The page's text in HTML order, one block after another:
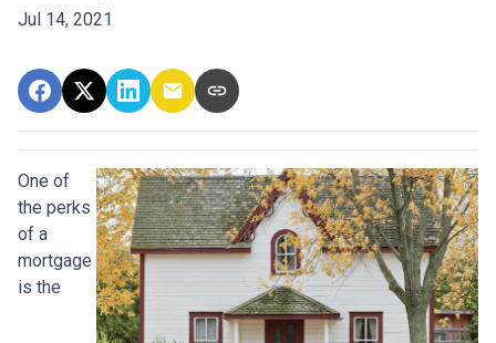
Jul 14, 2021
One of
the perks
of a
mortgage
is the